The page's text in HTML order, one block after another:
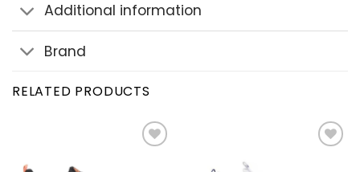
Additional information
Brand
RELATED PRODUCTS